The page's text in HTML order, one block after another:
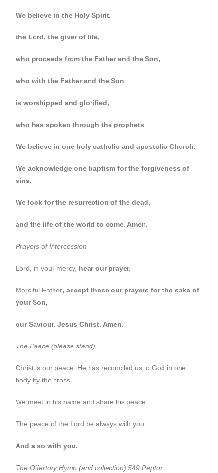
We believe in the Holy Spirit,
the Lord, the giver of life,
who proceeds from the Father and the Son,
who with the Father and the Son
is worshipped and glorified,
who has spoken through the prophets.
We believe in one holy catholic and apostolic Church.
We acknowledge one baptism for the forgiveness of
sins.
We look for the resurrection of the dead,
and the life of the world to come. Amen.
Prayers of Intercession
Lord, in your mercy, hear our prayer.
Merciful Father, accept these our prayers for the sake of
your Son,
our Saviour, Jesus Christ. Amen.
The Peace (please stand)
Christ is our peace. He has reconciled us to God in one
body by the cross.
We meet in his name and share his peace.
The peace of the Lord be always with you!
And also with you.
The OffertoryHymn (and collection) 549 Repton